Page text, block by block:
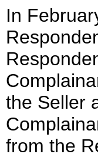
In
the Seller
from the